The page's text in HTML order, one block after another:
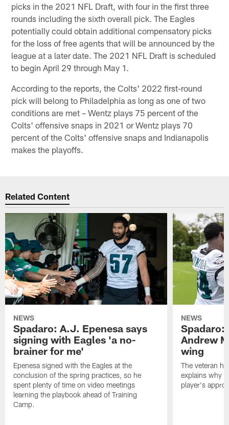
picks in the 2021 NFL Draft, with four in the first three
rounds including the sixth overall pick. The Eagles
potentially could obtain additional compensatory picks
for the loss of free agents that will be announced by the
league at a later date. The 2021 NFL Draft is scheduled
to begin April 29 through May 1.
According to the reports, the Colts' 2022 first-round
pick will belong to Philadelphia as long as one of two
conditions are met – Wentz plays 75 percent of the
Colts' offensive snaps in 2021 or Wentz plays 70
percent of the Colts' offensive snaps and Indianapolis
makes the playoffs.
Related Content
NEWS
Spadaro: A.J. Epenesa says
signing with Eagles 'a no-
brainer for me'
Epenesa signed with the Eagles at the
conclusion of the spring practices, so he
spent plenty of time on video meetings
learning the playbook ahead of Training
Camp.
NEWS
Spadaro:
Andrew
wing
The veteran
explains why
player's